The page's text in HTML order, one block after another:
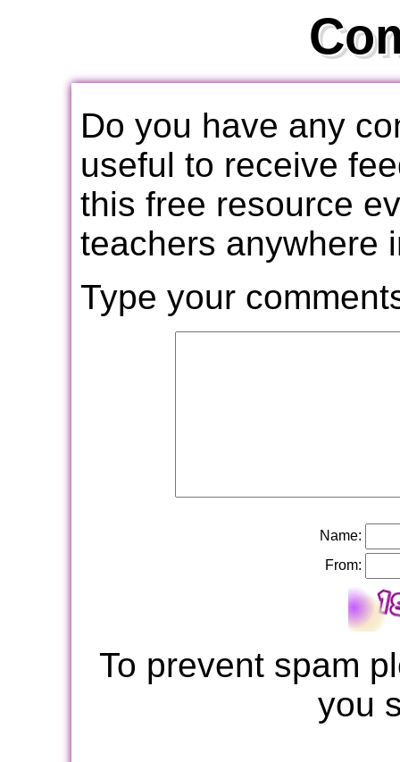
Do you have any
useful to receive
this free resource
teachers anywhere
Type your
Name:
From:
To prevent spam
you